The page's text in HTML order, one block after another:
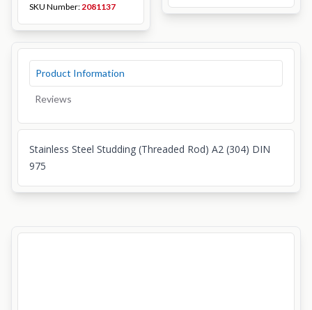
SKU Number:2081137
Product Information
Reviews
Stainless Steel Studding (Threaded Rod) A2 (304) DIN
975